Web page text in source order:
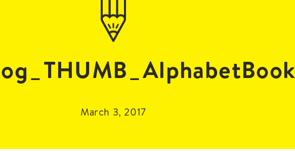
March 3, 2017